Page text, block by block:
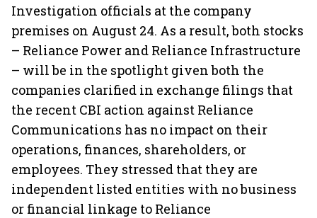
Investigation officials at the company
premises on August 24. As a result, both stocks
– Reliance Power and Reliance Infrastructure
– will be in the spotlight given both the
companies clarified in exchange filings that
the recent CBI action against Reliance
Communications has no impact on their
operations, finances, shareholders, or
employees. They stressed that they are
independent listed entities with no business
or financial linkage to Reliance